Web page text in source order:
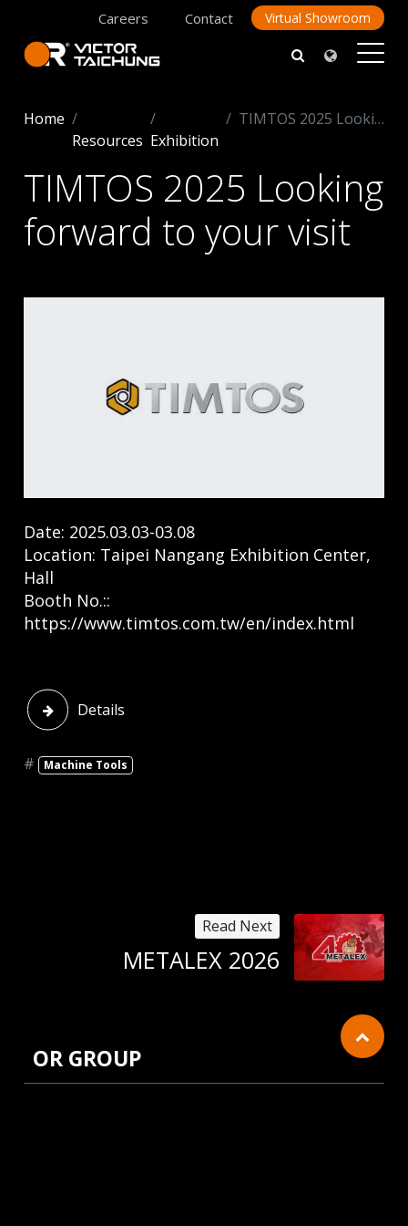
Careers Contact Virtual Showroom
Home
Resources Exhibition
TIMTOS 2025 Looking forward to your visit
TIMTOS 2025 Looking
forward to your visit
Date: 2025.03.03-03.08
Location: Taipei Nangang Exhibition Center,
Hall
Booth No.::
https://www.timtos.com.tw/en/index.html
Details
# Machine Tools
Read Next
METALEX 2026
OR GROUP